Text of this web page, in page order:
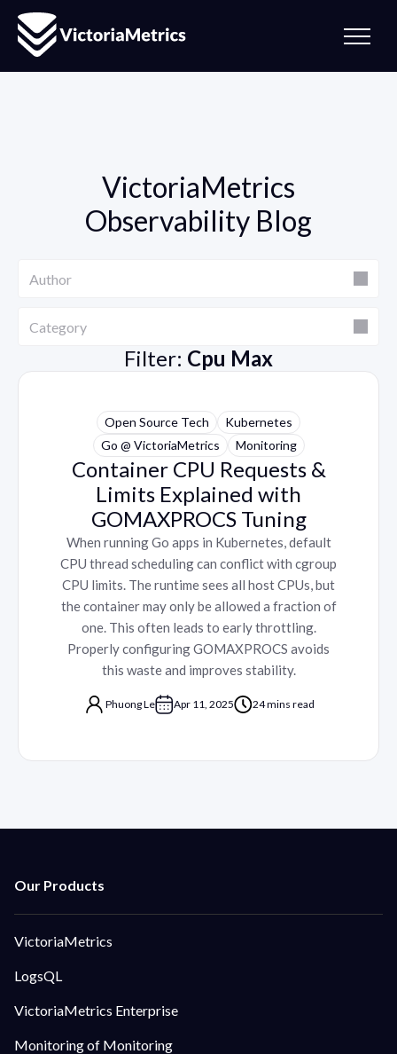
VictoriaMetrics
Observability Blog
Author
Category
Filter: Cpu Max
Open Source Tech
Kubernetes
Go @ VictoriaMetrics
Monitoring
Container CPU Requests &
Limits Explained with
GOMAXPROCS Tuning
When running Go apps in Kubernetes, default
CPU thread scheduling can conflict with cgroup
CPU limits. The runtime sees all host CPUs, but
the container may only be allowed a fraction of
one. This often leads to early throttling.
Properly configuring GOMAXPROCS avoids
this waste and improves stability.
Phuong Le Apr 11, 2025 24 mins read
VictoriaMetrics
LogsQL
VictoriaMetrics Enterprise
Monitoring of Monitoring